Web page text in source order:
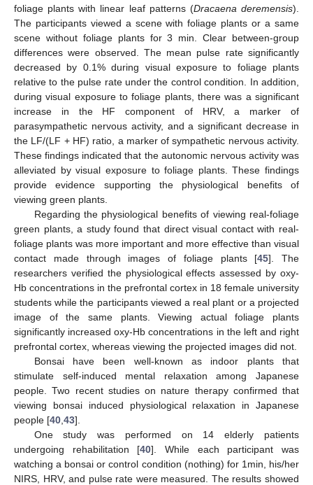
foliage plants with linear leaf patterns (Dracaena deremensis).
The participants viewed a scene with foliage plants or a same
scene without foliage plants for 3 min. Clear between-group
differences were observed. The mean pulse rate significantly
decreased by 0.1% during visual exposure to foliage plants
relative to the pulse rate under the control condition. In addition,
during visual exposure to foliage plants, there was a significant
increase in the HF component of HRV, a marker of
parasympathetic nervous activity, and a significant decrease in
the LF/(LF + HF) ratio, a marker of sympathetic nervous activity.
These findings indicated that the autonomic nervous activity was
alleviated by visual exposure to foliage plants. These findings
provide evidence supporting the physiological benefits of
viewing green plants.
Regarding the physiological benefits of viewing real-foliage
green plants, a study found that direct visual contact with real-
foliage plants was more important and more effective than visual
contact made through images of foliage plants [45]. The
researchers verified the physiological effects assessed by oxy-
Hb concentrations in the prefrontal cortex in 18 female university
students while the participants viewed a real plant or a projected
image of the same plants. Viewing actual foliage plants
significantly increased oxy-Hb concentrations in the left and right
prefrontal cortex, whereas viewing the projected images did not.
Bonsai have been well-known as indoor plants that
stimulate self-induced mental relaxation among Japanese
people. Two recent studies on nature therapy confirmed that
viewing bonsai induced physiological relaxation in Japanese
people [40 43].
One study was performed on 14 elderly patients
undergoing rehabilitation [40]. While each participant was
watching a bonsai or control condition (nothing) for 1min, his/her
NIRS, HRV, and pulse rate were measured. The results showed